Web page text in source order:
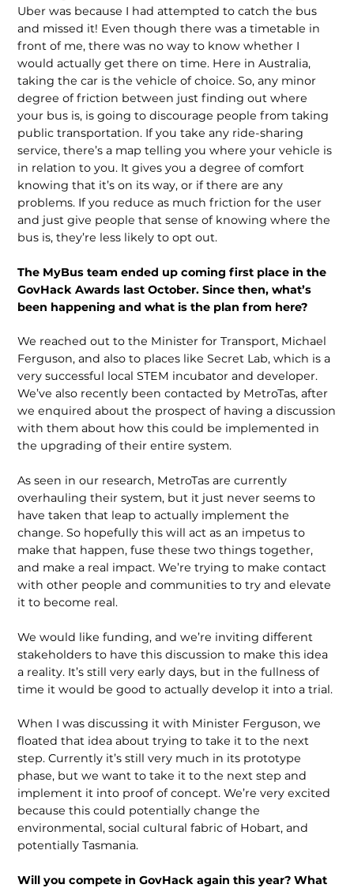
Uber was because I had attempted to catch the bus
and missed it! Even though there was a timetable in
front of me, there was no way to know whether I
would actually get there on time. Here in Australia,
taking the car is the vehicle of choice. So, any minor
degree of friction between just finding out where
your bus is, is going to discourage people from taking
public transportation. If you take any ride-sharing
service, there’s a map telling you where your vehicle is
in relation to you. It gives you a degree of comfort
knowing that it’s on its way, or if there are any
problems. If you reduce as much friction for the user
and just give people that sense of knowing where the
bus is, they’re less likely to opt out.
The MyBus team ended up coming first place in the
GovHack Awards last October. Since then, what’s
been hap­pening and what is the plan from here?
We reached out to the Minister for Transport, Michael
Ferguson, and also to places like Secret Lab, which is a
very successful local STEM incubator and developer.
We’ve also recently been contacted by MetroTas, after
we enquired about the prospect of having a discus­sion
with them about how this could be implemented in
the upgrading of their entire system.
As seen in our research, MetroTas are currently
overhauling their system, but it just never seems to
have taken that leap to actually implement the
change. So hopefully this will act as an impetus to
make that happen, fuse these two things together,
and make a real impact. We’re trying to make contact
with other people and communities to try and elevate
it to become real.
We would like funding, and we’re inviting different
stakeholders to have this discussion to make this idea
a reality. It’s still very early days, but in the fullness of
time it would be good to actually develop it into a trial.
When I was discussing it with Minister Ferguson, we
floated that idea about trying to take it to the next
step. Currently it’s still very much in its prototype
phase, but we want to take it to the next step and
implement it into proof of concept. We’re very excited
because this could potentially change the
environmental, social cultural fabric of Hobart, and
potentially Tasmania.
Will you compete in GovHack again this year? What